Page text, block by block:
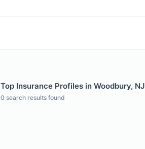
Top Insurance Profiles in Woodbury, NJ
0 search results found